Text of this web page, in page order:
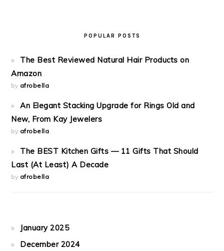
POPULAR POSTS
The Best Reviewed Natural Hair Products on
Amazon
by afrobella
An Elegant Stacking Upgrade for Rings Old and
New, From Kay Jewelers
by afrobella
The BEST Kitchen Gifts — 11 Gifts That Should
Last (At Least) A Decade
by afrobella
January 2025
December 2024